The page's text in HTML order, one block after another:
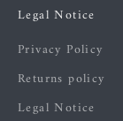
Legal Notice
Privacy Policy
Returns policy
Legal Notice